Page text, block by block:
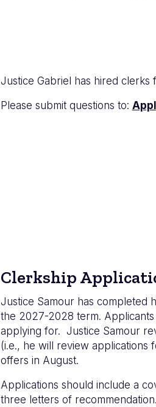
Justice Gabriel has hired
Please submit questions to:
Clerkship
Justice Samour has completed
the 2027-2028 term.
applying for. Justice Samour
(i.e., he will review
offers in August.
Applications should include a
three letters of